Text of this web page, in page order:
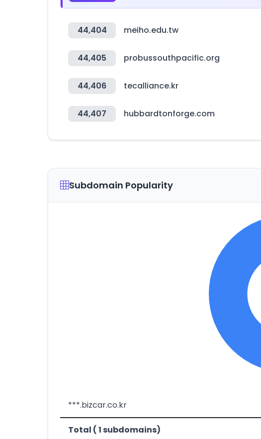
44,404 meiho.edu.tw
44,405 probussouthpacific.org
44,406 tecalliance.kr
44,407 hubbardtonforge.com
Subdomain Popularity
***.bizcar.co.kr
Total ( 1 subdomains)